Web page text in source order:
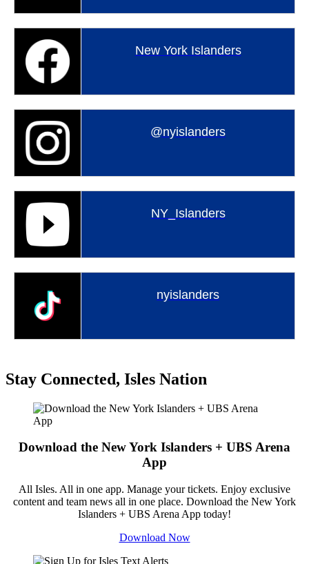
New York Islanders
@nyislanders
NY_Islanders
nyislanders
Stay Connected, Isles Nation
Download the New York Islanders + UBS Arena
App
All Isles. All in one app. Manage your tickets. Enjoy exclusive
content and team news all in one place. Download the New York
Islanders + UBS Arena App today!
Download Now